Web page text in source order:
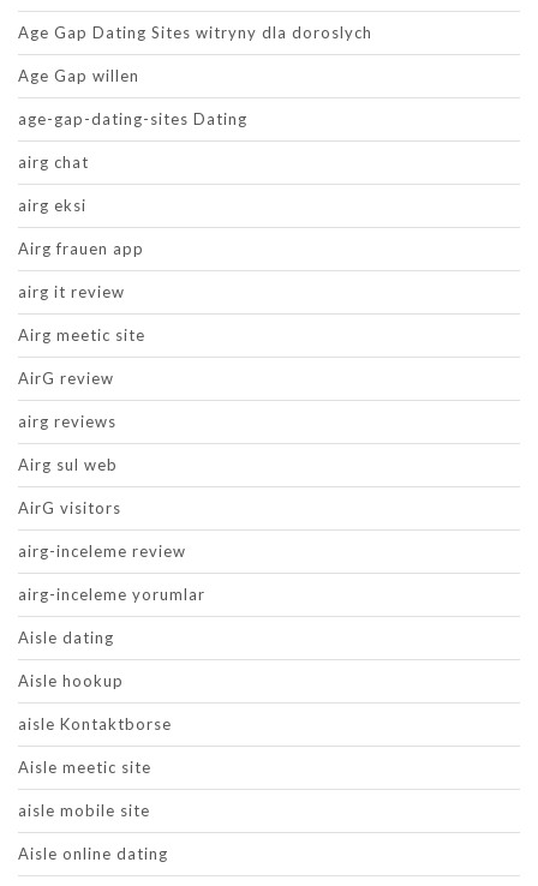
Age Gap Dating Sites witryny dla doroslych
Age Gap willen
age-gap-dating-sites Dating
airg chat
airg eksi
Airg frauen app
airg it review
Airg meetic site
AirG review
airg reviews
Airg sul web
AirG visitors
airg-inceleme review
airg-inceleme yorumlar
Aisle dating
Aisle hookup
aisle Kontaktborse
Aisle meetic site
aisle mobile site
Aisle online dating